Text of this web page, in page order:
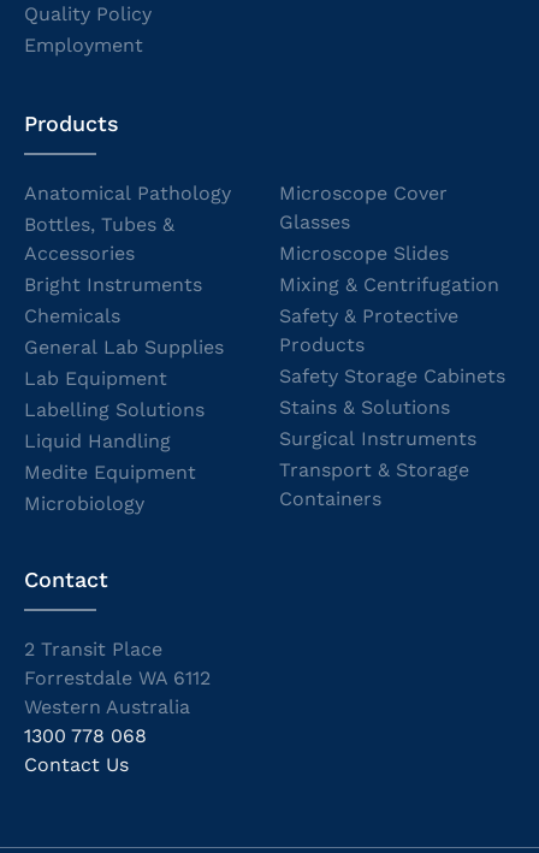
Quality Policy
Employment
Products
Anatomical Pathology
Bottles, Tubes &
Accessories
Bright Instruments
Chemicals
General Lab Supplies
Lab Equipment
Labelling Solutions
Liquid Handling
Medite Equipment
Microbiology
Microscope Cover
Glasses
Microscope Slides
Mixing & Centrifugation
Safety & Protective
Products
Safety Storage Cabinets
Stains & Solutions
Surgical Instruments
Transport & Storage
Containers
Contact
2 Transit Place
Forrestdale WA 6112
Western Australia
1300 778 068
Contact Us